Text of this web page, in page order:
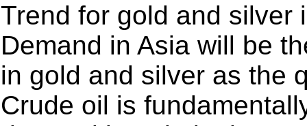
Trend for gold and silver
Demand in Asia will be
in gold and silver as the
Crude oil is